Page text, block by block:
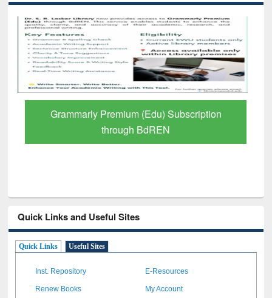
GetFTR: Your Shortcut to Verified
Scholarly Content
Quick Links and Useful Sites
Quick Links Useful Sites
Inst. Repository E-Resources
Renew Books My Account